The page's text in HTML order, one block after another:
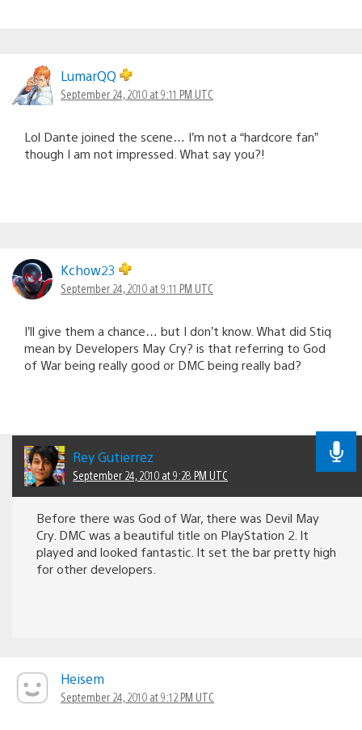
LumarQQ
September 24, 2010 at 9:11 PM UTC
Lol Dante joined the scene… I’m not a “hardcore fan”
though I am not impressed. What say you?!
Kchow23
September 24, 2010 at 9:11 PM UTC
I’ll give them a chance… but I don’t know. What did Stiq
mean by Developers May Cry? is that referring to God
of War being really good or DMC being really bad?
Rey Gutierrez
September 24, 2010 at 9:28 PM UTC
Before there was God of War, there was Devil May
Cry. DMC was a beautiful title on PlayStation 2. It
played and looked fantastic. It set the bar pretty high
for other developers.
Heisem
September 24, 2010 at 9:12 PM UTC